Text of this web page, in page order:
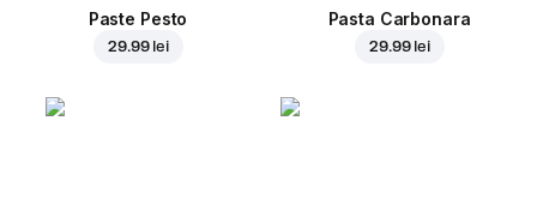
Paste Pesto
29.99 lei
Pasta Carbonara
29.99 lei